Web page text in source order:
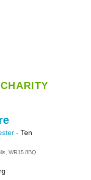
- Ten
WR15 8BQ